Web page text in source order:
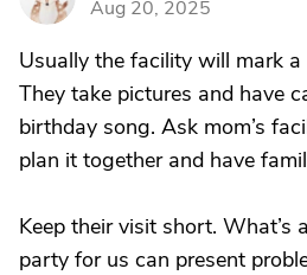
Aug 20, 2025
Usually the facility will mark a
They take pictures and have
birthday song. Ask mom’s
plan it together and have
Keep their visit short. What’s
party for us can present